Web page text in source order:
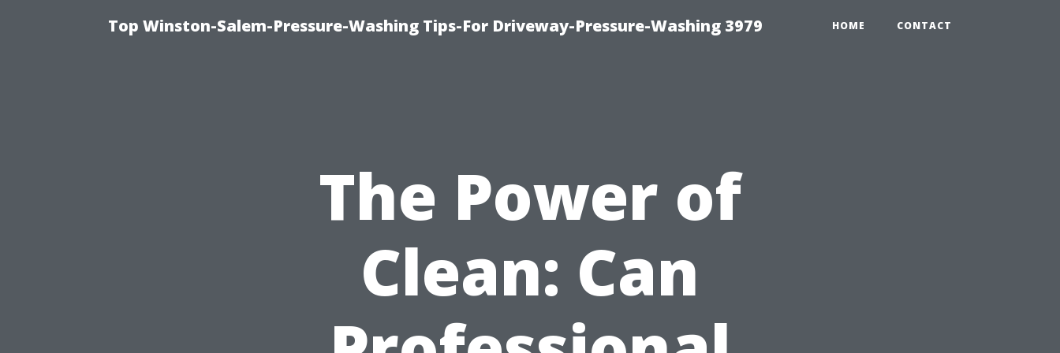
Top Winston-Salem-Pressure-Washing Tips-For Driveway-Pressure-Washing 3979 HOME CONTACT
The Power of
Clean: Can